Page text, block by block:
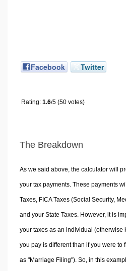
Facebook Twitter
Rating: 1.6/5 (50 votes)
The Breakdown
As we said above, the calculator will
your tax payments. These payments
Taxes, FICA Taxes (Social Security,
and your State Taxes. However, it is
your taxes as an individual (otherwise
you pay is different than if you were
as "Marriage Filing"). So, in this